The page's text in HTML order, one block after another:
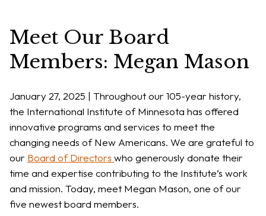
Meet Our Board
Members: Megan Mason
January 27, 2025 | Throughout our 105-year history,
the International Institute of Minnesota has offered
innovative programs and services to meet the
changing needs of New Americans. We are grateful to
our Board of Directors who generously donate their
time and expertise contributing to the Institute’s work
and mission. Today, meet Megan Mason, one of our
five newest board members.